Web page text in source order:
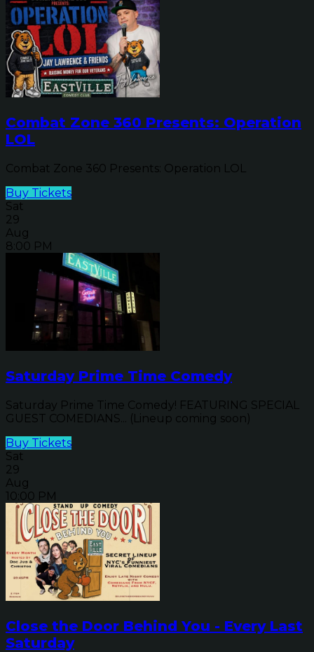
Combat Zone 360 Presents: Operation
LOL
Combat Zone 360 Presents: Operation LOL
Buy Tickets
Sat
29
Aug
8:00 PM
Saturday Prime Time Comedy
Saturday Prime Time Comedy! FEATURING SPECIAL
GUEST COMEDIANS... (Lineup coming soon)
Buy Tickets
Sat
29
Aug
10:00 PM
Close the Door Behind You - Every Last
Saturday